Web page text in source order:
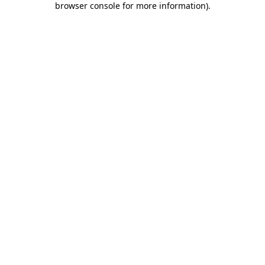
browser console for more information).